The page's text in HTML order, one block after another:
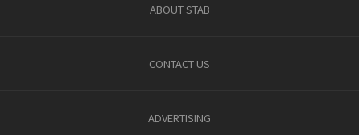
ABOUT STAB
CONTACT US
ADVERTISING